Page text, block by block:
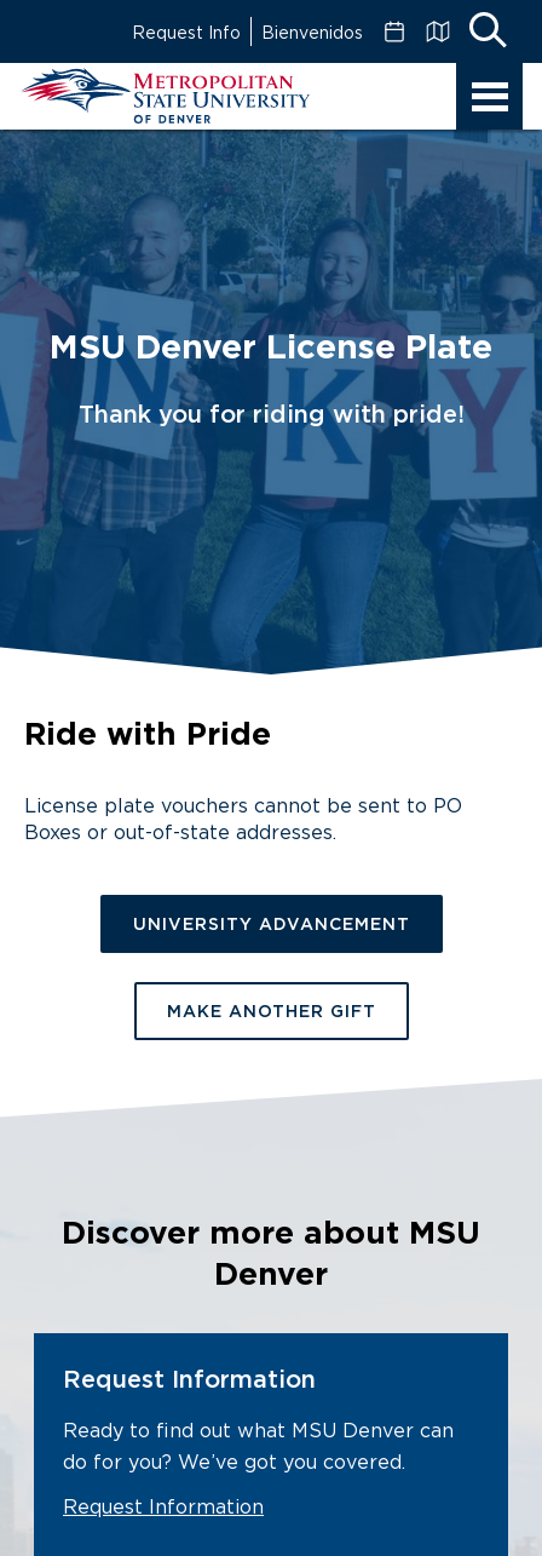
Main
Content
Request Info Bienvenidos
MSU Denver License Plate
Thank you for riding with pride!
Ride with Pride
License plate vouchers cannot be sent to PO
Boxes or out-of-state addresses.
UNIVERSITY ADVANCEMENT
MAKE ANOTHER GIFT
Discover more about MSU
Denver
Request Information
Ready to find out what MSU Denver can
do for you? We’ve got you covered.
Request Information